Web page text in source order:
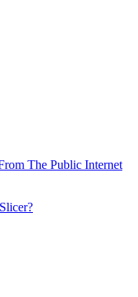
The Public Internet